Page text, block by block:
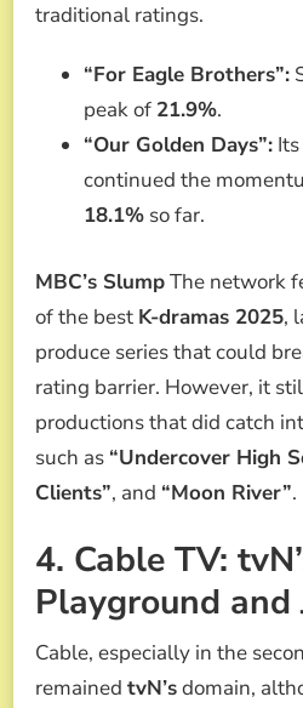
traditional ratings.
“For Eagle Brothers”:
peak of 21.9%.
“Our Golden Days”:
continued the
18.1% so far.
MBC’s SlumpThe network
of the best K-dramas 2025,
produce series that could
rating barrier. However, it
productions that did catch
such as “Undercover High
Clients”, and “Moon River”.
4. Cable TV:
Playground and
Cable, especially in the
remained tvN’sdomain,